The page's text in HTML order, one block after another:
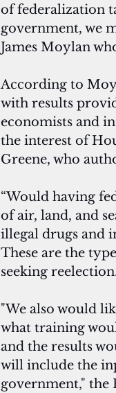
of federalization
government, we
James Moylan
According to
with results
economists and
the interest of
Greene, who
“Would having
of air, land, and
illegal drugs and
These are the
seeking
"We also would
what training
and the results
will include the
government," the